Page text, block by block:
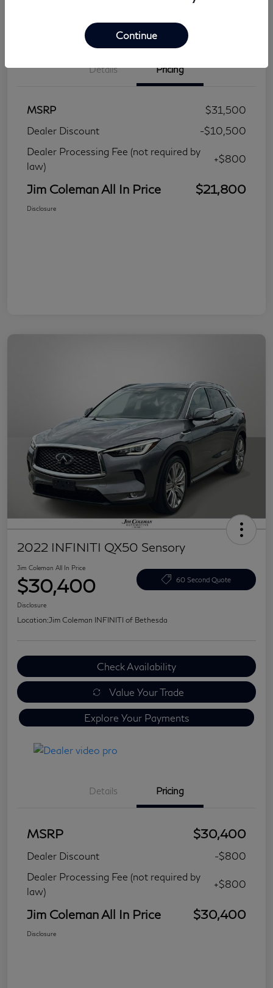
Details Pricing
MSRP
$31,500
Dealer Discount
-$10,500
Dealer Processing Fee (not required by
law)
+$800
Jim Coleman All In Price $21,800
Disclosure
2022 INFINITI QX50 Sensory
Jim Coleman All In Price
$30,400 60 Second Quote
Disclosure
Location:Jim Coleman INFINITI of Bethesda
Check Availability
Value Your Trade
Explore Your Payments
Details Pricing
MSRP $30,400
Dealer Discount
-$800
Dealer Processing Fee (not required by
law)
+$800
Jim Coleman All In Price $30,400
Disclosure
Continue